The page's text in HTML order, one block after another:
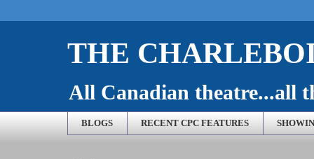
THE
All Canadian theatre...all
BLOGS RECENT CPC FEATURES